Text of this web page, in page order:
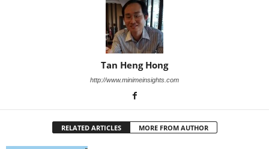
Tan Heng Hong
http://www.minimeinsights.com
RELATED ARTICLES MORE FROM AUTHOR